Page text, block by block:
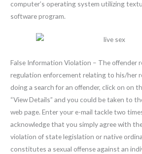
computer’s operating system utilizing
software program.
False Information Violation – The offender
regulation enforcement relating to his/her
doing a search for an offender, click on on
“View Details” and you could be taken to
web page. Enter your e-mail tackle two
acknowledge that you simply agree with the
violation of state legislation or native
constitutes a sexual offense against an